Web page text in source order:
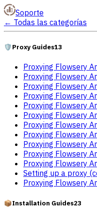
Soporte
← Todas las categorías
🛡️Proxy Guides13
Proxying Flowsery
Proxying Flowsery
Proxying Flowsery
Proxying Flowsery
Proxying Flowsery
Proxying Flowsery
Proxying Flowsery
Proxying Flowsery
Proxying Flowsery
Proxying Flowsery
Proxying Flowsery
Setting up a proxy
Proxying Flowsery
📦Installation Guides23